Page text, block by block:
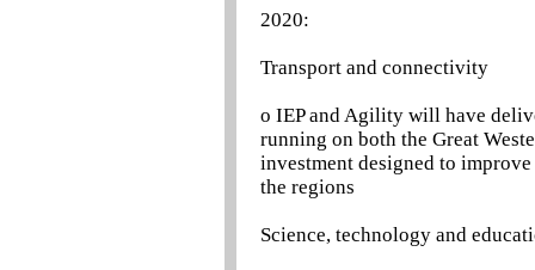
2020:
Transport and connectivity
o IEP and Agility will have
running on both the Great
investment designed to
the regions
Science, technology and